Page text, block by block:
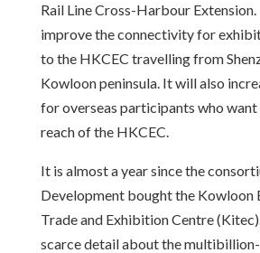
Rail Line Cross-Harbour
improve the connectivity for
to the HKCEC travelling from
Kowloon peninsula. It will also
for overseas participants who
reach of the HKCEC.
It is almost a year since the
Development bought the Kowloon
Trade and Exhibition Centre
scarce detail about the